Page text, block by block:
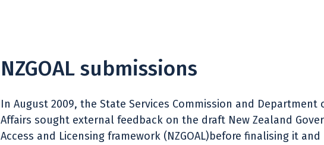
NZGOAL submissions
In August 2009, the State Services Commission and
Affairs sought external feedback on the draft New Zealand
Access and Licensing framework (NZGOAL)before finalising it